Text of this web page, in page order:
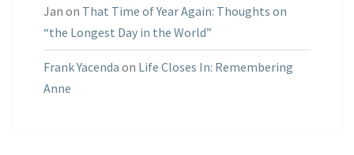
Jan on That Time of Year Again: Thoughts on
“the Longest Day in the World”
Frank Yacenda on Life Closes In: Remembering
Anne